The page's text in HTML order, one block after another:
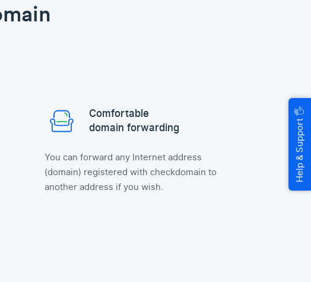
Comfortable
domain forwarding
You can forward any Internet address
(domain) registered with checkdomain to
another address if you wish.
Help & Support
🖐